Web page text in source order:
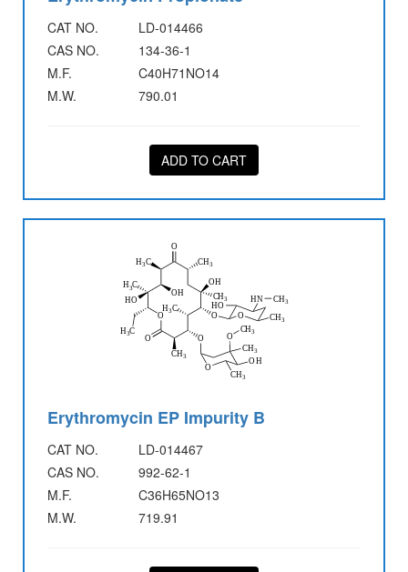
CAT NO.
LD-014466
CAS NO.
134-36-1
M.F.
C40H71NO14
M.W.
790.01
ADD TO CART
Erythromycin EP Impurity B
CAT NO.
LD-014467
CAS NO.
992-62-1
M.F.
C36H65NO13
M.W.
719.91